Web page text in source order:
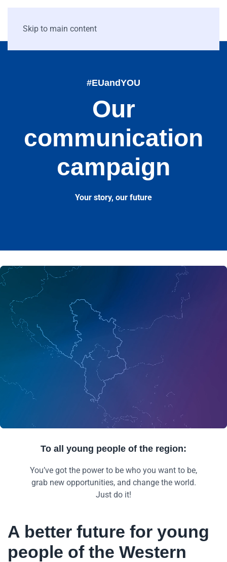
Skip to main content
#EUandYOU
Our
communication
campaign
Your story, our future
To all young people of the region:
You’ve got the power to be who you want to be,
grab new opportunities, and change the world.
Just do it!
A better future for young
people of the Western